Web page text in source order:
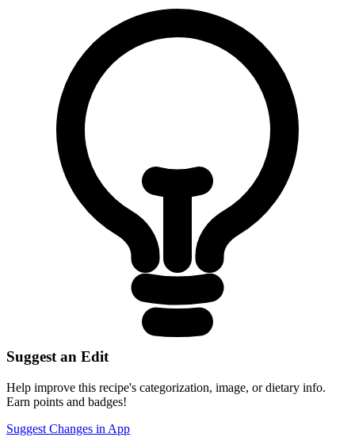
Suggest an Edit
Help improve this recipe's categorization, image, or dietary info.
Earn points and badges!
Suggest Changes in App